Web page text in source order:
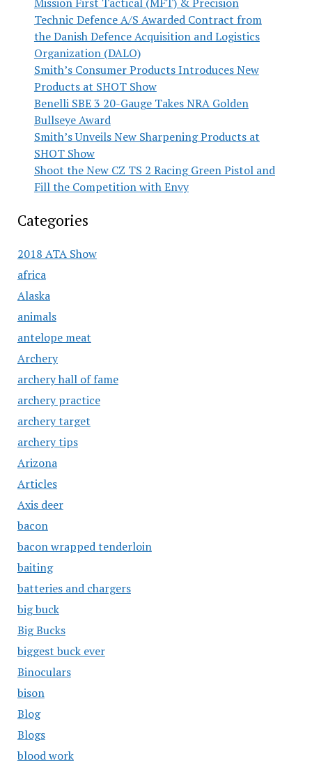
Technic Defence A/S Awarded Contract from
the Danish Defence Acquisition and Logistics
Organization (DALO)
Smith’s Consumer Products Introduces New
Products at SHOT Show
Benelli SBE 3 20-Gauge Takes NRA Golden
Bullseye Award
Smith’s Unveils New Sharpening Products at
SHOT Show
Shoot the New CZ TS 2 Racing Green Pistol and
Fill the Competition with Envy
Categories
2018 ATA Show
africa
Alaska
animals
antelope meat
Archery
archery hall of fame
archery practice
archery target
archery tips
Arizona
Articles
Axis deer
bacon
bacon wrapped tenderloin
baiting
batteries and chargers
big buck
Big Bucks
biggest buck ever
Binoculars
bison
Blog
Blogs
blood work